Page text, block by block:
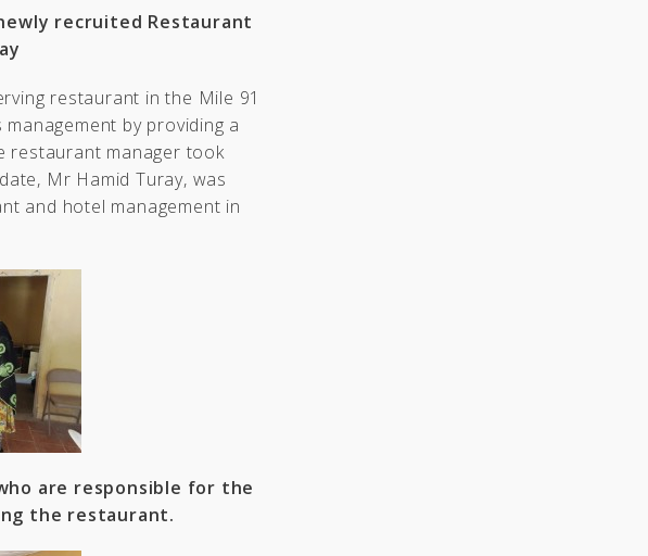
recruited Restaurant
restaurant in the Mile 91
by providing a
restaurant manager took
Mr Hamid Turay, was
and hotel management in
are responsible for the
the restaurant.